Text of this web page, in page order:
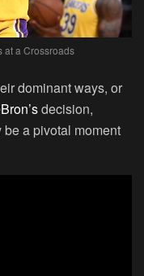
at a Crossroads
dominant ways, or
decision,
a pivotal moment